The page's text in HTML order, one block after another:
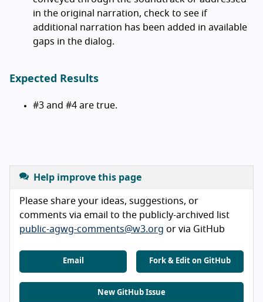
in the original narration, check to see if
additional narration has been added in available
gaps in the dialog.
Expected Results
#3 and #4 are true.
Help improve this page
Please share your ideas, suggestions, or
comments via email to the publicly-archived list
public-agwg-comments@w3.org or via GitHub
Email Fork & Edit on GitHub
New GitHub Issue